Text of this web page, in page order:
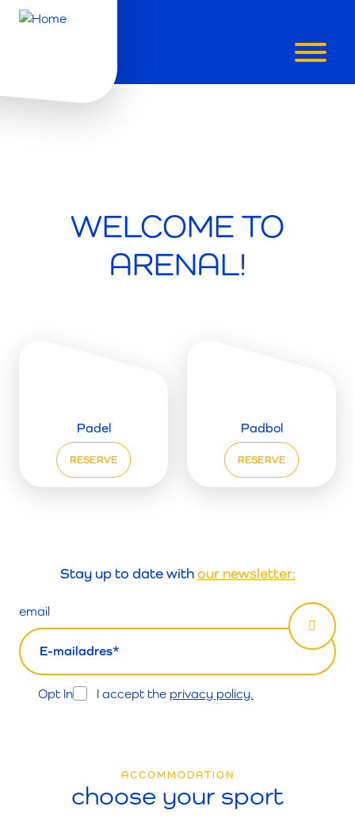
WELCOME TO
ARENAL!
Padel
RESERVE
Padbol
RESERVE
Stay up to date withour newsletter:
email
Opt In I accept the privacy policy.
ACCOMMODATION
choose your sport